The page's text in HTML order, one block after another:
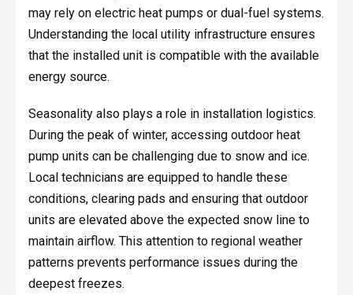
may rely on electric heat pumps or dual-fuel systems.
Understanding the local utility infrastructure ensures
that the installed unit is compatible with the available
energy source.
Seasonality also plays a role in installation logistics.
During the peak of winter, accessing outdoor heat
pump units can be challenging due to snow and ice.
Local technicians are equipped to handle these
conditions, clearing pads and ensuring that outdoor
units are elevated above the expected snow line to
maintain airflow. This attention to regional weather
patterns prevents performance issues during the
deepest freezes.